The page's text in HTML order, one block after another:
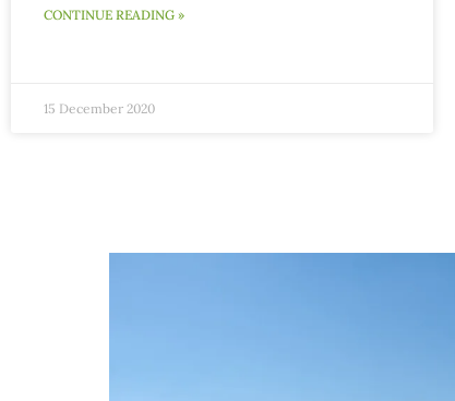
CONTINUE READING »
15 December 2020